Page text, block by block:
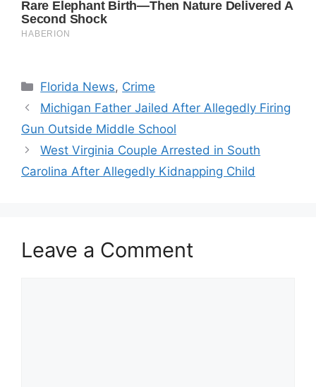
Categories
Florida News, Crime
Michigan Father Jailed After Allegedly Firing
Gun Outside Middle School
West Virginia Couple Arrested in South
Carolina After Allegedly Kidnapping Child
Leave a Comment